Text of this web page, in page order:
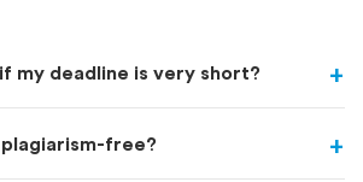
my deadline is very short?
free?